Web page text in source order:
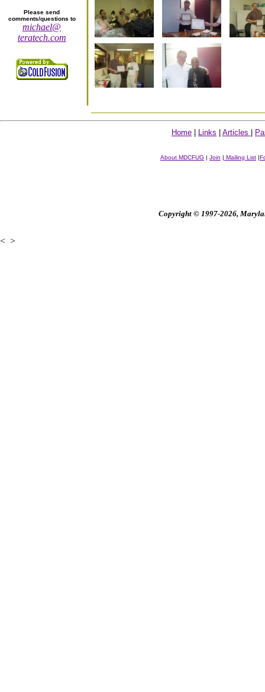
Please send
comments/questions to
michael@
teratech.com
Home Links Articles
About MDCFUG | Join | Mailing List |
Copyright © 1997-2026,
< >